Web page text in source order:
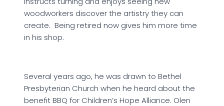
woodworkers discover the artistry they can
create. Being retired now gives him more time
in his shop.
Several years ago, he was drawn to Bethel
Presbyterian Church when he heard about the
benefit BBQ for Children’s Hope Alliance. Olen